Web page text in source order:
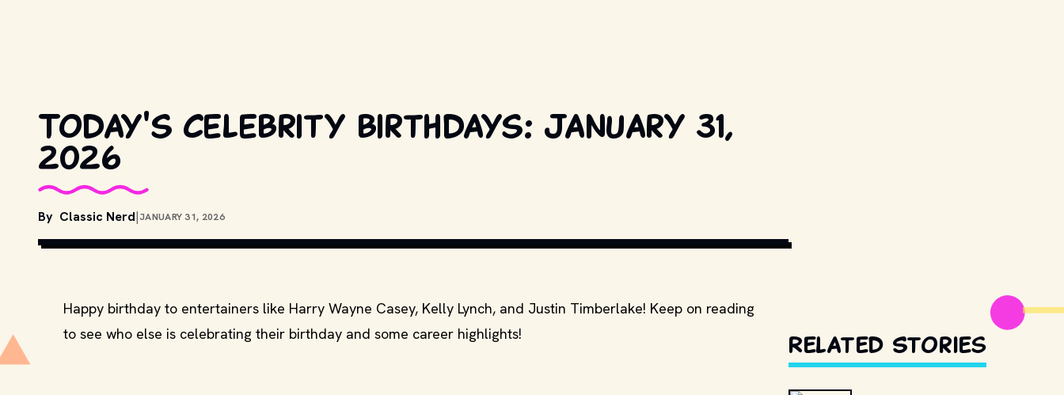
Today's celebrity birthdays: January 31,
2026
By Classic Nerd|JANUARY 31, 2026
COPYRIGHT BY METRO-GOLDWYN-MAYER, UNITED ARTISTS AND OTHER RELEVANT PRODUCTION STUDIOS AND DISTRIBUTORS. //
Happy birthday to entertainers like Harry Wayne Casey, Kelly Lynch, and Justin Timberlake! Keep on reading
to see who else is celebrating their birthday and some career highlights!
Related Stories